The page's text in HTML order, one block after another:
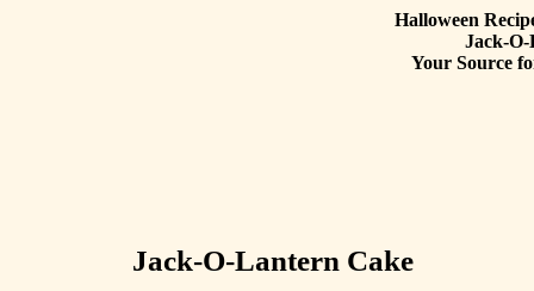
Halloween
Jack-
Your Source
Jack-O-Lantern Cake